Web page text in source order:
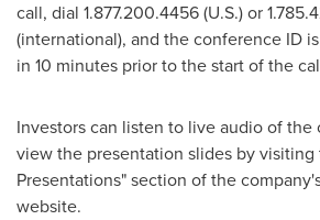
call, dial 1.877.200.4456 (U.S.) or
(international), and the conference ID
in 10 minutes prior to the start of the
Investors can listen to live audio of the
view the presentation slides by visiting
Presentations" section of the
website.